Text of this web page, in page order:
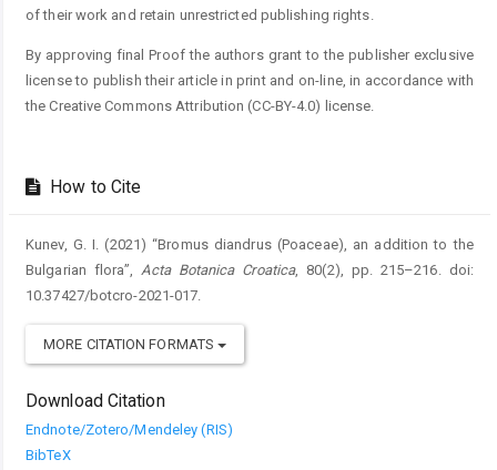
of their work and retain unrestricted publishing rights.
By approving final Proof the authors grant to the publisher exclusive
license to publish their article in print and on-line, in accordance with
the Creative Commons Attribution (CC-BY-4.0) license.
How to Cite
Kunev, G. I. (2021) “Bromus diandrus (Poaceae), an addition to the
Bulgarian flora”,Acta Botanica Croatica, 80(2), pp. 215–216. doi:
10.37427/botcro-2021-017.
MORE CITATION FORMATS
Download Citation
Endnote/Zotero/Mendeley (RIS)
BibTeX